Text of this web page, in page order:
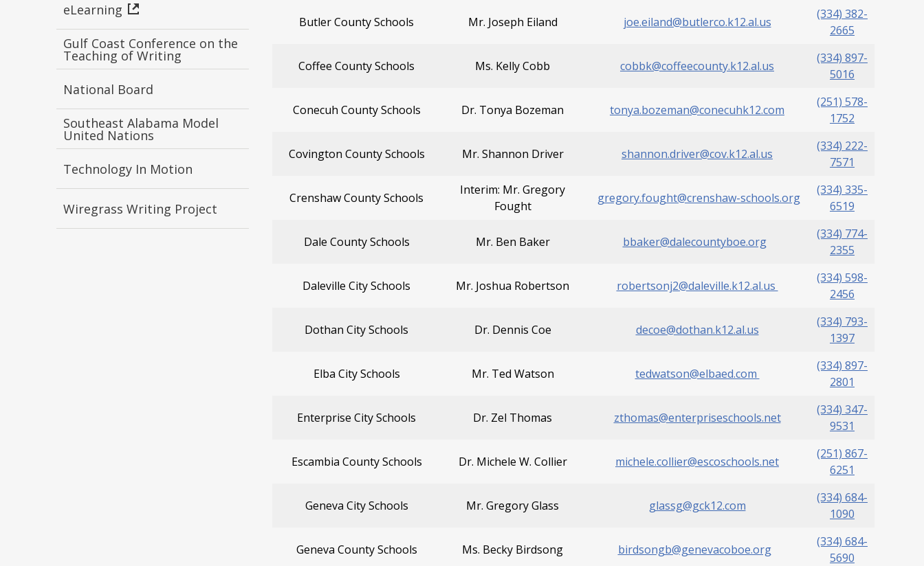
eLearning
Gulf Coast Conference on the
Teaching of Writing
National Board
Southeast Alabama Model
United Nations
Technology In Motion
Wiregrass Writing Project
Butler County Schools Mr. Joseph Eiland joe.eiland@butlerco.k12.al.us
(334) 382-
2665
Coffee County Schools Ms. Kelly Cobb cobbk@coffeecounty.k12.al.us
(334) 897-
5016
Conecuh County Schools Dr. Tonya Bozeman tonya.bozeman@conecuhk12.com
(251) 578-
1752
Covington County Schools Mr. Shannon Driver shannon.driver@cov.k12.al.us
(334) 222-
7571
Crenshaw County Schools
Interim: Mr. Gregory
Fought
gregory.fought@crenshaw-schools.org
(334) 335-
6519
Dale County Schools Mr. Ben Baker bbaker@dalecountyboe.org
(334) 774-
2355
Daleville City Schools Mr. Joshua Robertson robertsonj2@daleville.k12.al.us
(334) 598-
2456
Dothan City Schools Dr. Dennis Coe decoe@dothan.k12.al.us
(334) 793-
1397
Elba City Schools Mr. Ted Watson tedwatson@elbaed.com
(334) 897-
2801
Enterprise City Schools Dr. Zel Thomas zthomas@enterpriseschools.net
(334) 347-
9531
Escambia County Schools Dr. Michele W. Collier michele.collier@escoschools.net
(251) 867-
6251
Geneva City Schools Mr. Gregory Glass glassg@gck12.com
(334) 684-
1090
Geneva County Schools Ms. Becky Birdsong birdsongb@genevacoboe.org
(334) 684-
5690